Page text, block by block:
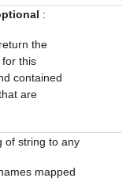
:
the
this
contained
are
of string to any
mapped